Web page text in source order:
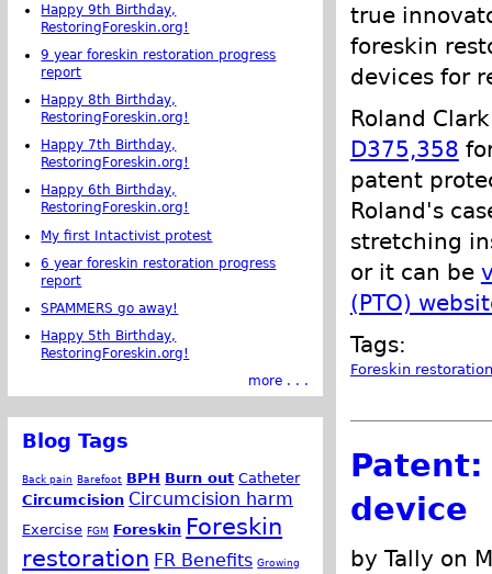
true
foreskin
devices for
Roland
D375,358
patent
Roland's
stretching
or it can be
(PTO)
Tags:
Foreskin restoration
device
by Tally on
Happy 9th Birthday,
RestoringForeskin.org!
9 year foreskin restoration progress
report
Happy 8th Birthday,
RestoringForeskin.org!
Happy 7th Birthday,
RestoringForeskin.org!
Happy 6th Birthday,
RestoringForeskin.org!
My first Intactivist protest
6 year foreskin restoration progress
report
SPAMMERS go away!
Happy 5th Birthday,
RestoringForeskin.org!
more . . .
Blog Tags
Back pain Barefoot BPH Burn out Catheter
Circumcision Circumcision harm
Exercise FGM Foreskin Foreskin
restoration FR Benefits Growing